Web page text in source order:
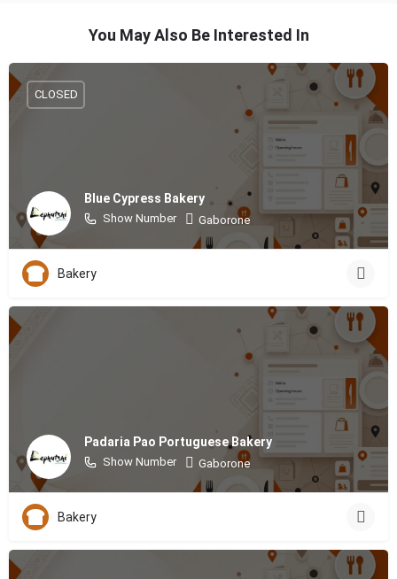
You May Also Be Interested In
Blue Cypress Bakery
Show Number Gaborone
CLOSED
Bakery
Padaria Pao Portuguese Bakery
Show Number Gaborone
Bakery